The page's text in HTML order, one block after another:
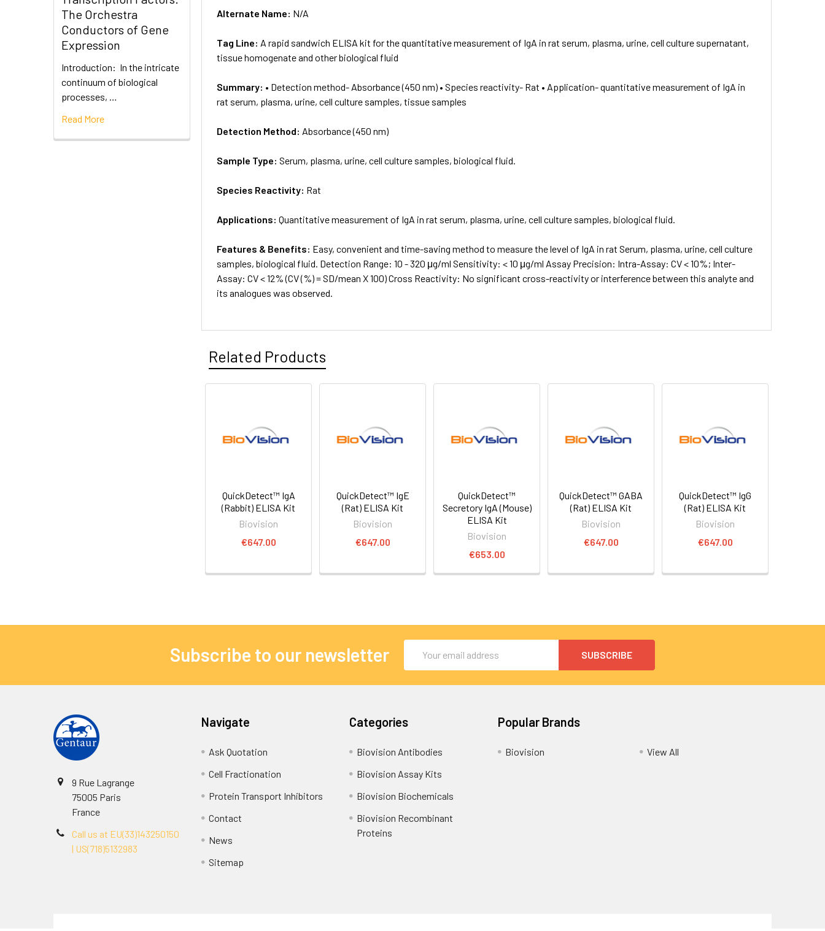
The Orchestra
Conductors of Gene
Expression
Introduction: In the intricate
continuum of biological
processes, …
Read More
Alternate Name: N/A
Tag Line: A rapid sandwich ELISA kit for the quantitative measurement of IgA in rat serum, plasma, urine, cell culture supernatant,
tissue homogenate and other biological fluid
Summary: • Detection method- Absorbance (450 nm) • Species reactivity- Rat • Application- quantitative measurement of IgA in
rat serum, plasma, urine, cell culture samples, tissue samples
Detection Method: Absorbance (450 nm)
Sample Type:Serum, plasma, urine, cell culture samples, biological fluid.
Species Reactivity: Rat
Applications:Quantitative measurement of IgA in rat serum, plasma, urine, cell culture samples, biological fluid.
Features & Benefits: Easy, convenient and time-saving method to measure the level of IgA in rat Serum, plasma, urine, cell culture
samples, biological fluid. Detection Range: 10 - 320 μg/ml Sensitivity: < 10 μg/ml Assay Precision: Intra-Assay: CV < 10%; Inter-
Assay: CV < 12% (CV (%) = SD/mean X 100) Cross Reactivity: No significant cross-reactivity or interference between this analyte and
its analogues was observed.
Related Products
QuickDetect™ IgA
(Rabbit) ELISA Kit
Biovision
€647.00
QuickDetect™ IgE
(Rat) ELISA Kit
Biovision
€647.00
QuickDetect™
Secretory IgA (Mouse)
ELISA Kit
Biovision
€653.00
QuickDetect™ GABA
(Rat) ELISA Kit
Biovision
€647.00
QuickDetect™ IgG
(Rat) ELISA Kit
Biovision
€647.00
Subscribe to our newsletter
Address
9 Rue Lagrange
75005 Paris
France
Call us at EU(33)143250150
| US(718)5132983
Navigate
Ask Quotation
Cell Fractionation
Protein Transport Inhibitors
Contact
News
Sitemap
Categories
Biovision Antibodies
Biovision Assay Kits
Biovision Biochemicals
Biovision Recombinant
Proteins
Popular Brands
Biovision View All